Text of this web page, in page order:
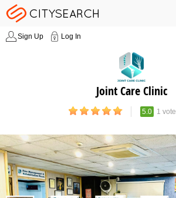
Sign Up Log In
Joint Care Clinic
5.0 1 vote